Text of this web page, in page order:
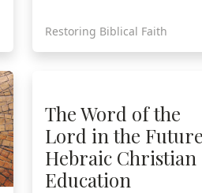
Restoring Biblical Faith
The Word of the
Lord in the
Hebraic Christian
Education